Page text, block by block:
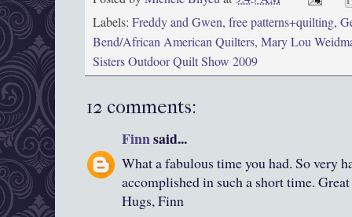
Labels: Freddy and Gwen, free patterns+quilting,
Bend/African American Quilters, Mary Lou
Sisters Outdoor Quilt Show 2009
12 comments:
Finnsaid...
What a fabulous time you had. So very
accomplished in such a short time.
Hugs, Finn